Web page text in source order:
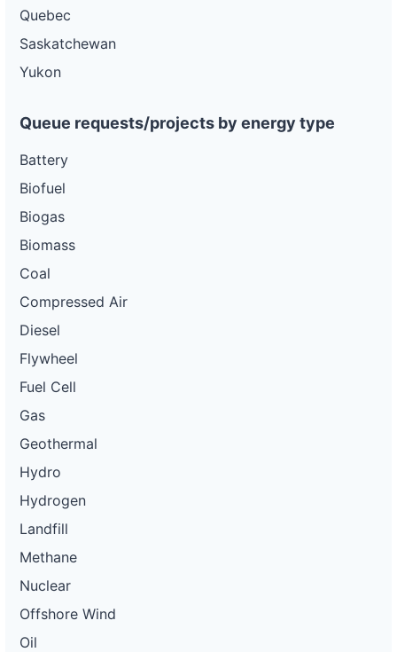
Quebec
Saskatchewan
Yukon
Queue requests/projects by energy type
Battery
Biofuel
Biogas
Biomass
Coal
Compressed Air
Diesel
Flywheel
Fuel Cell
Gas
Geothermal
Hydro
Hydrogen
Landfill
Methane
Nuclear
Offshore Wind
Oil